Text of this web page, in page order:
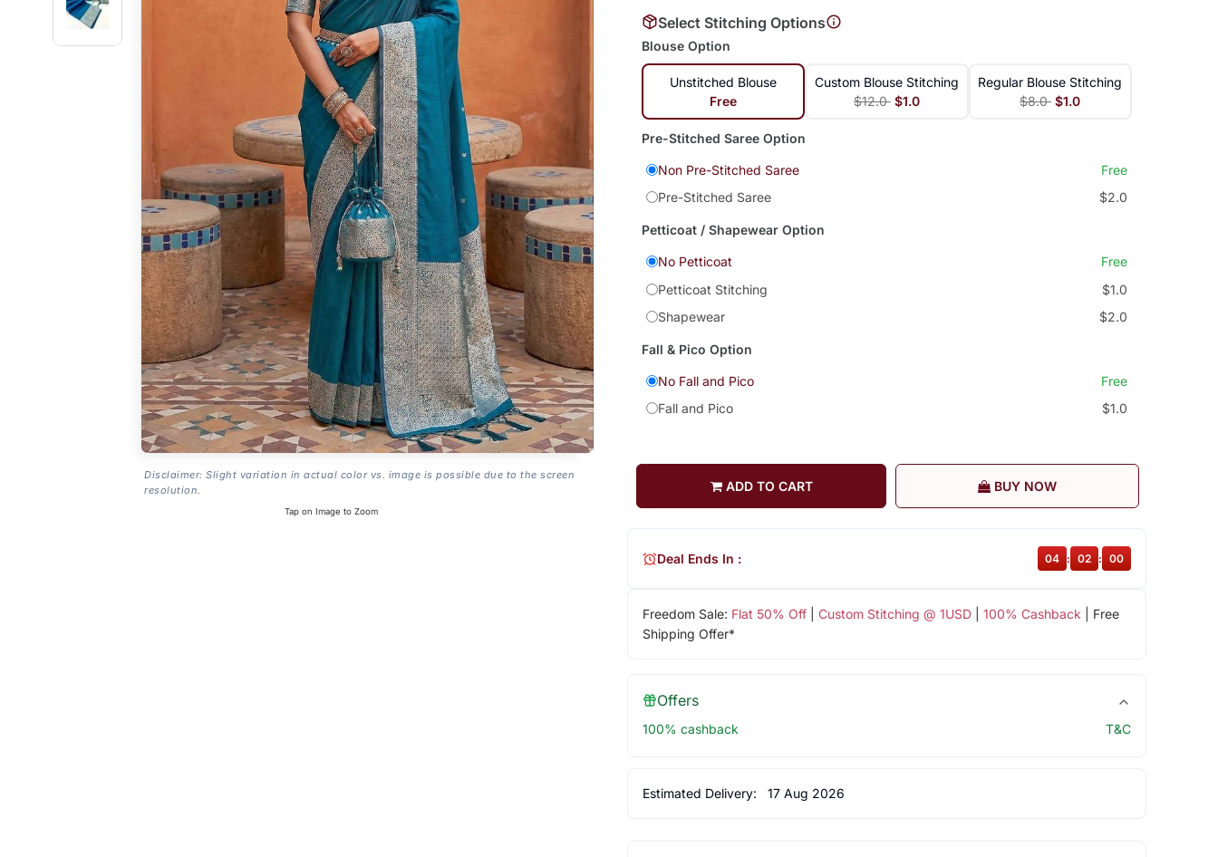
Disclaimer: Slight variation in actual color vs. image is possible due to the screen
resolution.
Tap on Image to Zoom
Select Stitching Options
Blouse Option
Unstitched Blouse
Free
Custom Blouse Stitching
$12.0 $1.0
Regular Blouse Stitching
$8.0 $1.0
Pre-Stitched Saree Option
Non Pre-Stitched Saree
Free
Pre-Stitched Saree
$2.0
Petticoat / Shapewear Option
No Petticoat
Free
Petticoat Stitching
$1.0
Shapewear
$2.0
Fall & Pico Option
No Fall and Pico
Free
Fall and Pico
$1.0
ADD TO CART BUY NOW
Freedom Sale: Flat 50% Off| Custom Stitching @ 1USD| 100% Cashback | Free
Shipping Offer*
Deal Ends In : 04 : 02 : 00
Offers
100% cashback T&C
Estimated Delivery: 17 Aug 2026